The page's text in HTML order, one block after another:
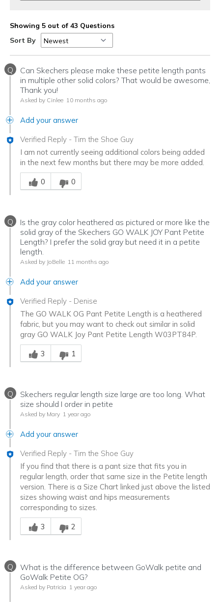
Showing 5 out of 43 Questions
Sort By
Q
Can Skechers please make these petite length pants
in multiple other solid colors? That would be awesome,
Thank you!
Asked by Cinlee 10 months ago
Add your answer
Verified Reply - Tim the Shoe Guy
I am not currently seeing additional colors being added
in the next few months but there may be more added.
Was this answer helpful to you
0
0
Q
Is the gray color heathered as pictured or more like the
solid gray of the Skechers GO WALK JOY Pant Petite
Length? I prefer the solid gray but need it in a petite
length.
Asked by JoBelle 11 months ago
Add your answer
Verified Reply - Denise
The GO WALK OG Pant Petite Length is a heathered
fabric, but you may want to check out similar in solid
gray GO WALK Joy Pant Petite Length W03PT84P.
Was this answer helpful to you
3
1
Q
Skechers regular length size large are too long. What
size should I order in petite
Asked by Mary 1 year ago
Add your answer
Verified Reply - Tim the Shoe Guy
If you find that there is a pant size that fits you in
regular length, order that same size in the Petite length
version. There is a Size Chart linked just above the listed
sizes showing waist and hips measurements
corresponding to sizes.
Was this answer helpful to you
3
2
Q
What is the difference between GoWalk petite and
GoWalk Petite OG?
Asked by Patricia 1 year ago